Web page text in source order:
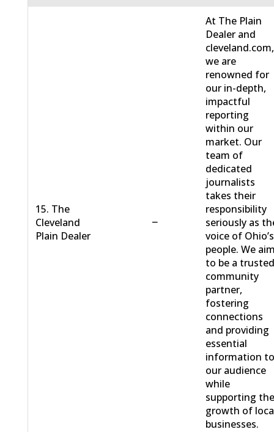
15. The
Cleveland
Plain Dealer
−
At The Plain
Dealer and
cleveland.com,
we are
renowned for
our in-depth,
impactful
reporting
within our
market. Our
team of
dedicated
journalists
takes their
responsibility
seriously as
voice of Ohio’s
people. We
to be a
community
partner,
fostering
connections
and providing
essential
information
our audience
while
supporting
growth of
businesses.